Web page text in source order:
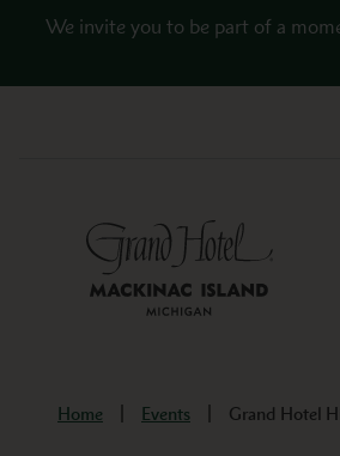
Skip to main content
We invite you to be part of a
Home Events Grand Hotel